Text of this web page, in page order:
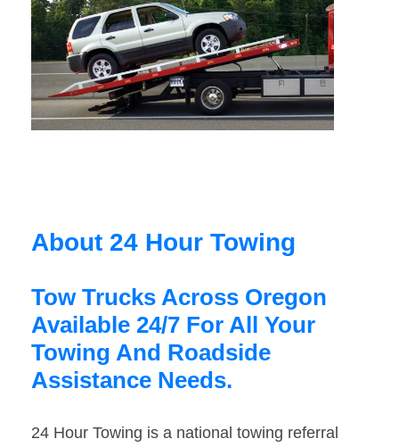
About 24 Hour Towing
Tow Trucks Across Oregon
Available 24/7 For All Your
Towing And Roadside
Assistance Needs.
24 Hour Towing is a national towing referral